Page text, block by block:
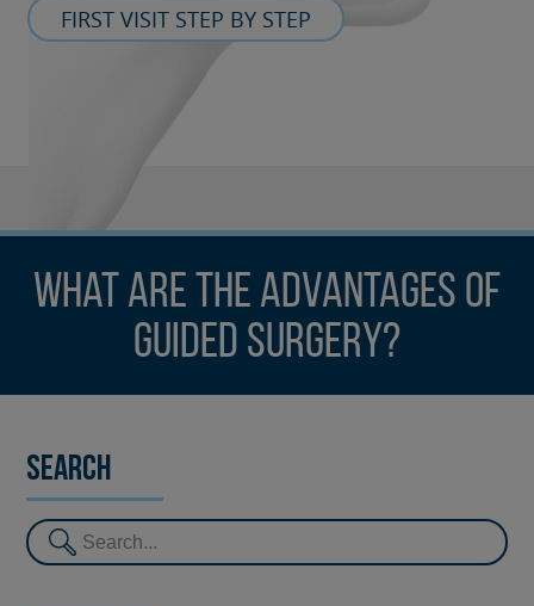
FIRST VISIT STEP BY STEP
What are the advantages of
guided surgery?
Search